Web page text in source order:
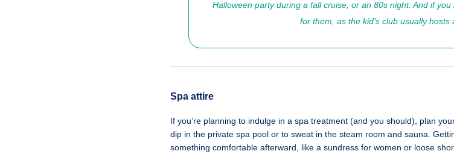
Halloween party during a fall cruise, or an 80s night. And if
for them, as the kid's club usually hosts
Spa attire
If you’re planning to indulge in a spa treatment (and you should), plan
dip in the private spa pool or to sweat in the steam room and sauna.
something comfortable afterward, like a sundress for women or loose